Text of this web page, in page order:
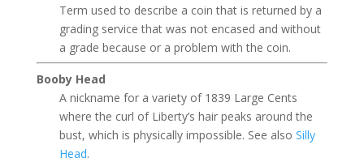
Term used to describe a coin that is returned by a
grading service that was not encased and without
a grade because or a problem with the coin.
Booby Head
A nickname for a variety of 1839 Large Cents
where the curl of Liberty’s hair peaks around the
bust, which is physically impossible. See also Silly
Head.